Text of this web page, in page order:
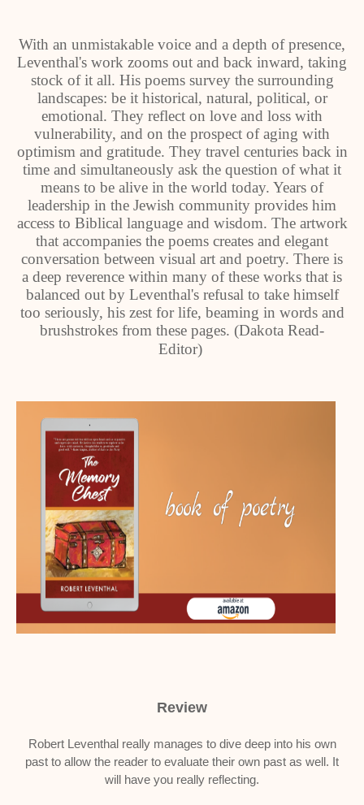
With an unmistakable voice and a depth of presence,
Leventhal's work zooms out and back inward, taking
stock of it all. His poems survey the surrounding
landscapes: be it historical, natural, political, or
emotional. They reflect on love and loss with
vulnerability, and on the prospect of aging with
optimism and gratitude. They travel centuries back in
time and simultaneously ask the question of what it
means to be alive in the world today. Years of
leadership in the Jewish community provides him
access to Biblical language and wisdom. The artwork
that accompanies the poems creates and elegant
conversation between visual art and poetry. There is
a deep reverence within many of these works that is
balanced out by Leventhal's refusal to take himself
too seriously, his zest for life, beaming in words and
brushstrokes from these pages. (Dakota Read-
Editor)
Review
Robert Leventhal really manages to dive deep into his own
past to allow the reader to evaluate their own past as well. It
will have you really reflecting.